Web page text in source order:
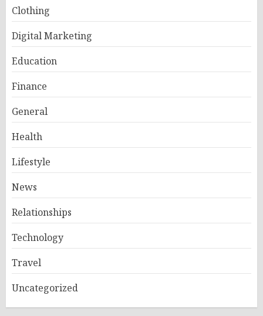
Clothing
Digital Marketing
Education
Finance
General
Health
Lifestyle
News
Relationships
Technology
Travel
Uncategorized